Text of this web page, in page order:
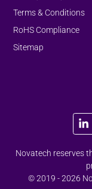
Terms & Conditions
RoHS Compliance
Sitemap
Novatech reserves
© 2019 - 2026